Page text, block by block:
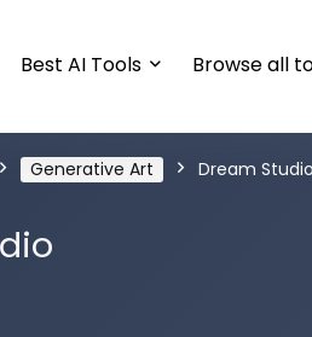
Best AI Tools Browse all
Generative Art Dream Studio